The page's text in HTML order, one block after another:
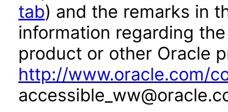
tab) and the remarks in
information regarding
product or other Oracle
http://www.oracle.com/